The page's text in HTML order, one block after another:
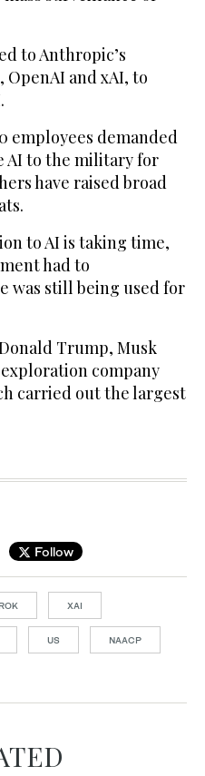
to Anthropic’s
and xAI, to
employees demanded
AI to the military for
have raised broad
to AI is taking time,
had to
was still being used for
Trump, Musk
company
carried out the largest
Follow
XAI
US NAACP